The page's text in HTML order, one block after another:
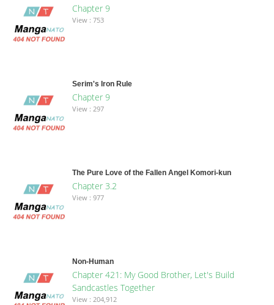
Chapter 9
View : 753
Serim's Iron Rule
Chapter 9
View : 297
The Pure Love of the Fallen Angel Komori-kun
Chapter 3.2
View : 977
Non-Human
Chapter 421: My Good Brother, Let's Build
Sandcastles Together
View : 204,912